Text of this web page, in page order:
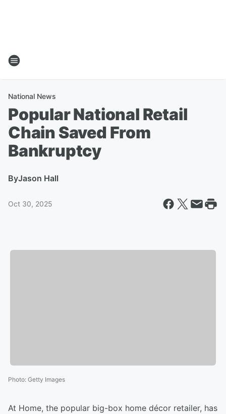
National News
Popular National Retail
Chain Saved From
Bankruptcy
ByJason Hall
Oct 30, 2025
Photo: Getty Images
At Home, the popular big-box home décor retailer, has